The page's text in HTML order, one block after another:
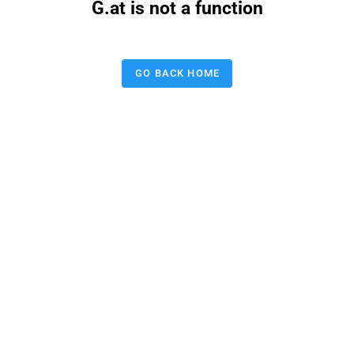
G.at is not a function
GO BACK HOME